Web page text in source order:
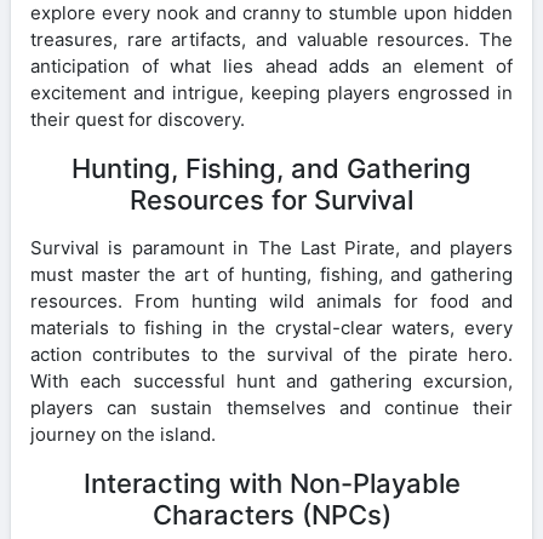
explore every nook and cranny to stumble upon hidden
treasures, rare artifacts, and valuable resources. The
anticipation of what lies ahead adds an element of
excitement and intrigue, keeping players engrossed in
their quest for discovery.
Hunting, Fishing, and Gathering
Resources for Survival
Survival is paramount in The Last Pirate, and players
must master the art of hunting, fishing, and gathering
resources. From hunting wild animals for food and
materials to fishing in the crystal-clear waters, every
action contributes to the survival of the pirate hero.
With each successful hunt and gathering excursion,
players can sustain themselves and continue their
journey on the island.
Interacting with Non-Playable
Characters (NPCs)